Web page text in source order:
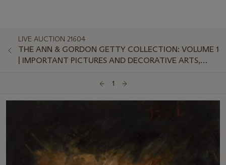
LIVE AUCTION 21604
THE ANN & GORDON GETTY COLLECTION: VOLUME 1
| IMPORTANT PICTURES AND DECORATIVE ARTS,
1